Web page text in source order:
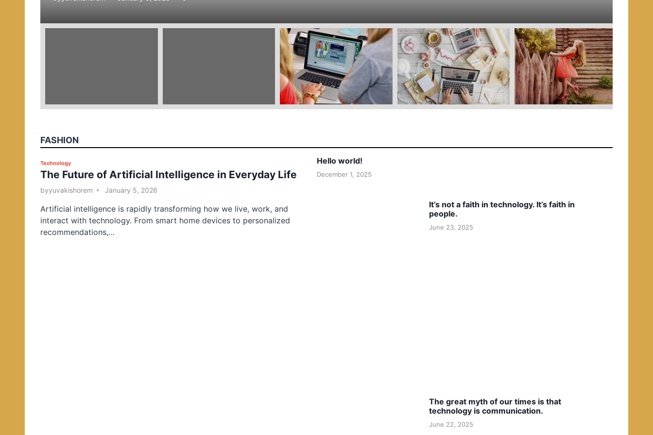
e
FASHION
P
o
s
e
d
i
Technology
The Future of Artificial Intelligence in Everyday Life
byyuvakishorem January 5, 2026
Artificial intelligence is rapidly transforming how we live, work, and
interact with technology. From smart home devices to personalized
recommendations,…
Hello world!
December 1, 2025
It’s not a faith in technology. It’s faith in
people.
June 23, 2025
The great myth of our times is that
technology is communication.
June 22, 2025